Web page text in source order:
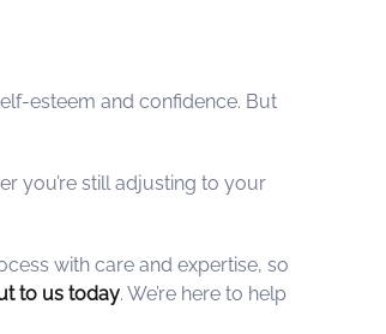
esteem and confidence. But
you’re still adjusting to your
with care and expertise, so
to us today. We’re here to help